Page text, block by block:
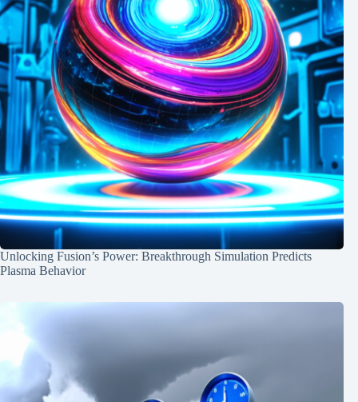
Unlocking Fusion’s Power: Breakthrough Simulation Predicts
Plasma Behavior